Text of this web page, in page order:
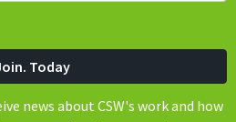
news about CSW's work and how